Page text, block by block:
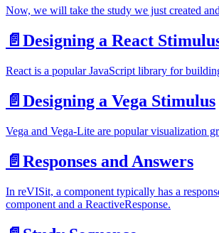
Now, we will take the study we just created
📄️ Designing a React
React is a popular JavaScript library for
📄️ Designing a Vega Stimulus
Vega and Vega-Lite are popular visualization
📄️ Responses and Answers
In reVISit, a component typically has a
component and a ReactiveResponse.